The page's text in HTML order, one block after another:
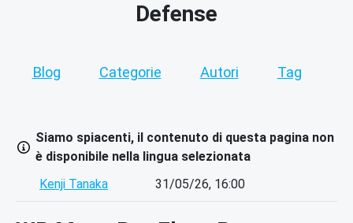
Defense
Blog Categorie Autori Tag
Siamo spiacenti, il contenuto di questa pagina non
è disponibile nella lingua selezionata
Kenji Tanaka
31/05/26, 16:00